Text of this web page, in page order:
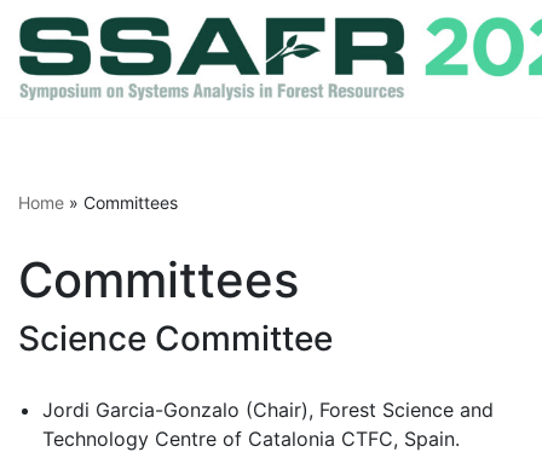
Skip
to
Home » Committees
Committees
Science Committee
Jordi Garcia-Gonzalo (Chair), Forest Science and
Technology Centre of Catalonia CTFC, Spain.